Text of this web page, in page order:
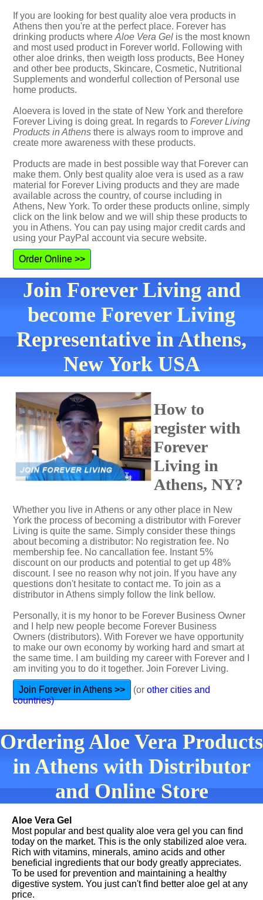
If you are looking for best quality aloe vera products in
Athens then you're at the perfect place. Forever has
drinking products where Aloe Vera Gel is the most known
and most used product in Forever world. Following with
other aloe drinks, then weigth loss products, Bee Honey
and other bee products, Skincare, Cosmetic, Nutritional
Supplements and wonderful collection of Personal use
home products.
Aloevera is loved in the state of New York and therefore
Forever Living is doing great. In regards to Forever Living
Products in Athens there is always room to improve and
create more awareness with these products.
Products are made in best possible way that Forever can
make them. Only best quality aloe vera is used as a raw
material for Forever Living products and they are made
available across the country, of course including in
Athens, New York. To order these products online, simply
click on the link below and we will ship these products to
you in Athens. You can pay using major credit cards and
using your PayPal account via secure website.
Order Online >>
Join Forever Living and
become Forever Living
Representative in Athens,
New York USA
How to
register with
Forever
Living in
Athens, NY?
Whether you live in Athens or any other place in New
York the process of becoming a distributor with Forever
Living is quite the same. Simply consider these things
about becoming a distributor: No registration fee. No
membership fee. No cancallation fee. Instant 5%
discount on our products and potential to get up 48%
discount. I see no reason why not join. If you have any
questions don't hesitate to contact me. To join as a
distributor in Athens simply follow the link bellow.
Personally, it is my honor to be Forever Business Owner
and I help new people become Forever Business
Owners (distributors). With Forever we have opportunity
to make our own economy by working hard and smart at
the same time. I am building my career with Forever and I
am inviting you to do it together. Join Forever Living.
Join Forever in Athens >> (or other cities and
countries)
Ordering Aloe Vera Products
in Athens with Distributor
and Online Store
Aloe Vera Gel
Most popular and best quality aloe vera gel you can find
today on the market. This is the only stabilized aloe vera.
Rich with vitamins, minerals, amino acids and other
beneficial ingredients that our body greatly appreciates.
To be used for prevention and maintaining a healthy
digestive system. You just can't find better aloe gel at any
price.